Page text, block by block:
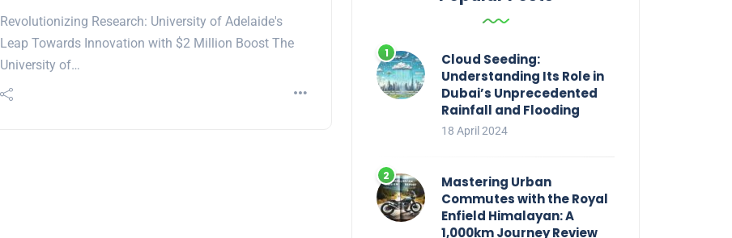
Revolutionizing Research: University of Adelaide's
Leap Towards Innovation with $2 Million Boost The
University of…
Cloud Seeding:
Understanding Its Role in
Dubai’s Unprecedented
Rainfall and Flooding
18 April 2024
Mastering Urban
Commutes with the Royal
Enfield Himalayan: A
1,000km Journey Review